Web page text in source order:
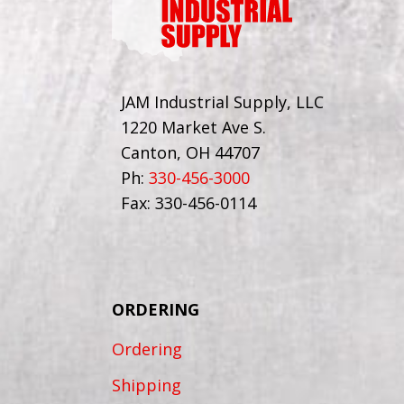
JAM Industrial Supply, LLC
1220 Market Ave S.
Canton, OH 44707
Ph: 330-456-3000
Fax: 330-456-0114
ORDERING
Ordering
Shipping